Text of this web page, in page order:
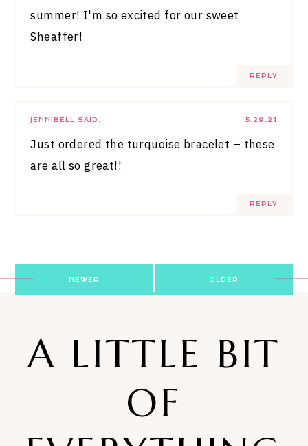
summer! I'm so excited for our sweet
Sheaffer!
REPLY
5.29.21
JENNIBELL SAID:
Just ordered the turquoise bracelet – these
are all so great!!
REPLY
Post
navigation
OLDER
NEWER
A LITTLE BIT
OF